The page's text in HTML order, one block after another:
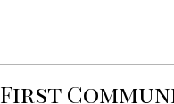
First